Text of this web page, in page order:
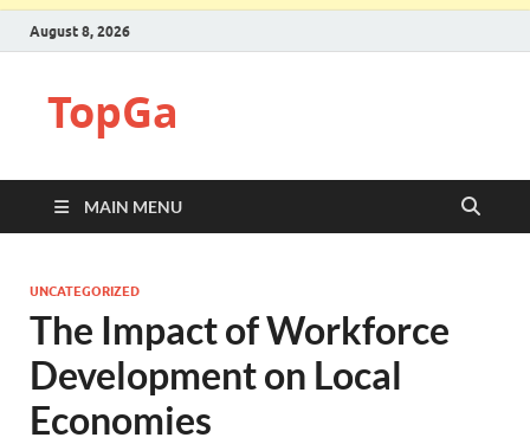
August 8, 2026
TopGa
MAIN MENU
UNCATEGORIZED
The Impact of Workforce
Development on Local
Economies